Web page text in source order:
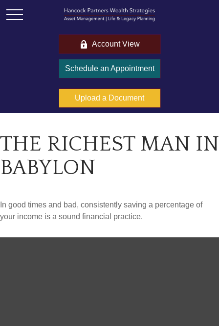
Account View
Schedule an Appointment
Upload a Document
THE RICHEST MAN IN
BABYLON
In good times and bad, consistently saving a percentage of
your income is a sound financial practice.